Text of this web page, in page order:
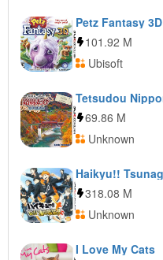
Petz Fantasy 3D
101.92 M
Ubisoft
69.86 M
Unknown
318.08 M
Unknown
I Love My Cats